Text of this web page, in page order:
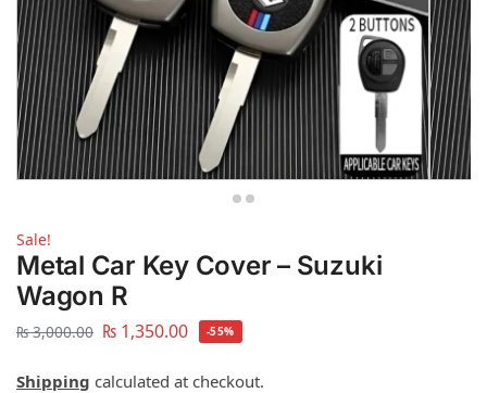
Sale!
Metal Car Key Cover – Suzuki
Wagon R
₨3,000.00 ₨ 1,350.00 -55%
Shipping calculated at checkout.